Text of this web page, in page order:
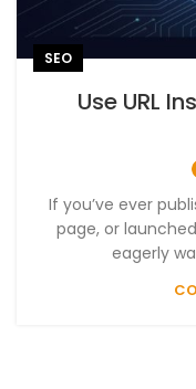
SEO
Use URL
If you’ve ever
page, or
eagerly